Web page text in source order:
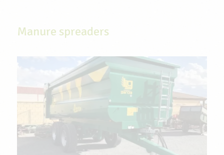
Manure spreaders